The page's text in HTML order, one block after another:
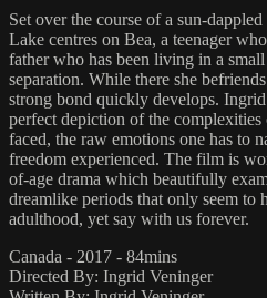
Set over the course of a sun-
Lake centres on Bea, a teenager
father who has been living in a
separation. While there she
strong bond quickly develops.
perfect depiction of the complexities
faced, the raw emotions one has to
freedom experienced. The film is
of-age drama which beautifully
dreamlike periods that only seem to
adulthood, yet say with us forever.
Canada - 2017 - 84mins
Directed By: Ingrid Veninger